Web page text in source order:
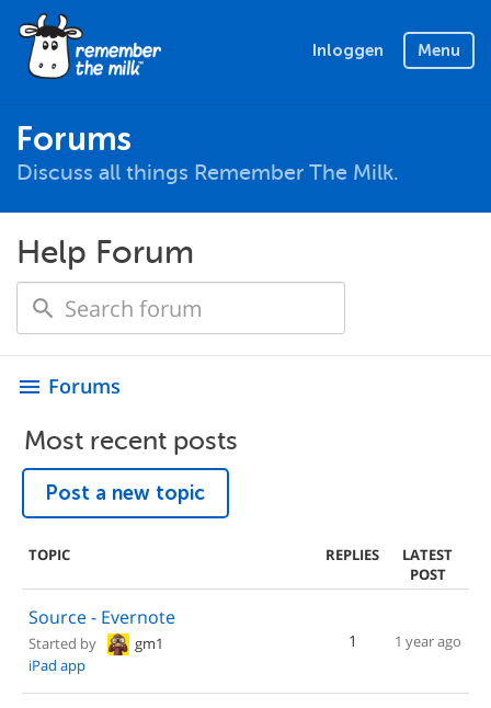
Inloggen Menu
Forums
Discuss all things Remember The Milk.
Help Forum
menu Forums
Most recent posts
Post a new topic
TOPIC REPLIES
LATEST
POST
Source - Evernote
Started by
gm1
iPad app
1 1 year ago